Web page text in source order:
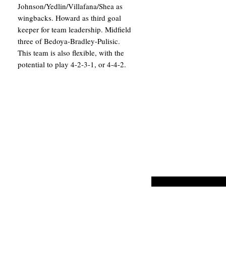
Johnson/Yedlin/Villafana/Shea as
wingbacks. Howard as third goal
keeper for team leadership. Midfield
three of Bedoya-Bradley-Pulisic.
This team is also flexible, with the
potential to play 4-2-3-1, or 4-4-2.